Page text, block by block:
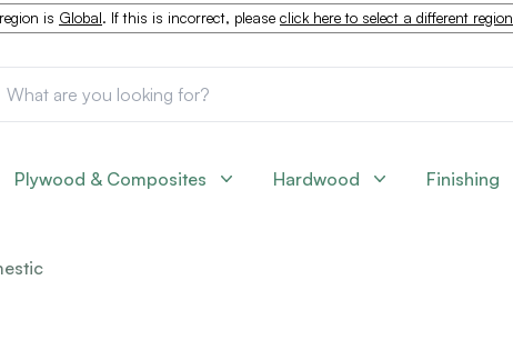
is Global. If this is incorrect, please click here to select a different region
Plywood & Composites Hardwood Finishing